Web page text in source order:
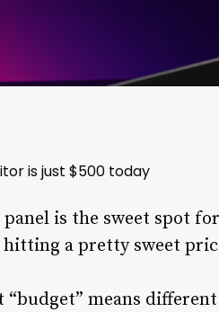
is just $500 today
panel is the sweet spot
hitting a pretty sweet
means